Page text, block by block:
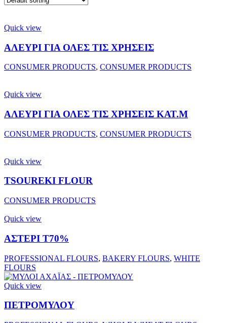
Quick view
ΑΛΕΥΡΙ ΓΙΑ ΟΛΕΣ ΤΙΣ ΧΡΗΣΕΙΣ
CONSUMER PRODUCTS, CONSUMER PRODUCTS
Quick view
ΑΛΕΥΡΙ ΓΙΑ ΟΛΕΣ ΤΙΣ ΧΡΗΣΕΙΣ ΚΑΤ.Μ
CONSUMER PRODUCTS, CONSUMER PRODUCTS
Quick view
TSOUREKI FLOUR
CONSUMER PRODUCTS
Quick view
ΑΣΤΕΡΙ Τ70%
PROFESSIONAL FLOURS, BAKERY FLOURS, WHITE
FLOURS
Quick view
ΠΕΤΡΟΜΥΛΟΥ